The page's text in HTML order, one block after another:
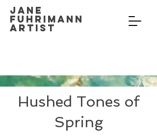
Jane
Fuhrimann
Artist
Hushed Tones of
Spring